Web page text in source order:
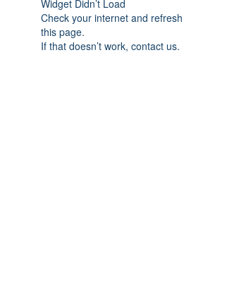
Widget Didn’t Load
Check your internet and refresh
this page.
If that doesn’t work, contact us.